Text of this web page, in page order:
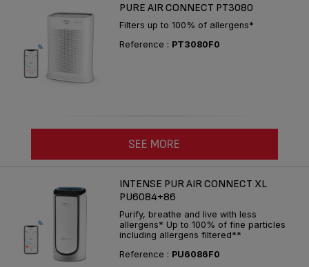
PURE AIR CONNECT PT3080
Filters up to 100% of allergens*
Reference : PT3080F0
SEE MORE
INTENSE PUR AIR CONNECT XL
PU6084+86
Purify, breathe and live with less
allergens* Up to 100% of fine particles
including allergens filtered**
Reference : PU6086F0